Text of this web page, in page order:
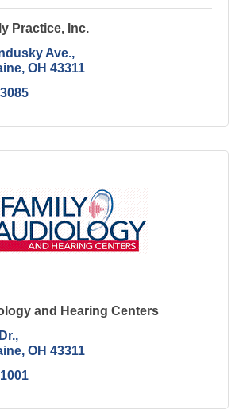
Practice, Inc.
Ave.
OH 43311
and Hearing Centers
OH 43311